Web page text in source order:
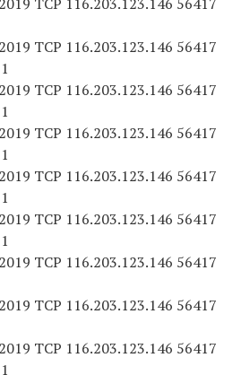
TCP 116.203.123.146 56417
TCP 116.203.123.146 56417
TCP 116.203.123.146 56417
TCP 116.203.123.146 56417
TCP 116.203.123.146 56417
TCP 116.203.123.146 56417
TCP 116.203.123.146 56417
TCP 116.203.123.146 56417